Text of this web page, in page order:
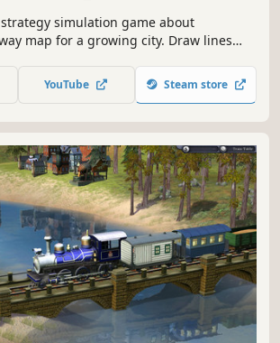
simulation game about
map for a growing city. Draw lines
your lines to keep them efficient.
use your limited resources. How long can
YouTube Steam store